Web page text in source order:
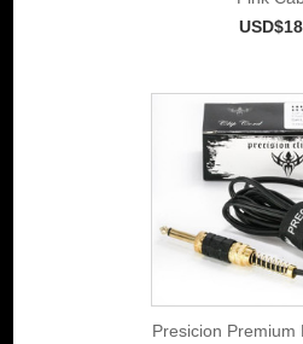
Presicion Premium